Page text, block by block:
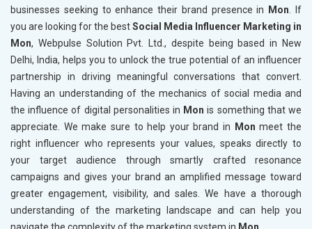
businesses seeking to enhance their brand presence in
Mon . If
you are looking for the bestSocial Media Influencer Marketing in
Mon, Webpulse Solution Pvt. Ltd., despite being based in New
Delhi, India, helps you to unlock the true potential of an influencer
partnership in driving meaningful conversations that convert.
Having an understanding of the mechanics of social media and
the influence of digital personalities in Mon is something that we
appreciate. We make sure to help your brand in
Monmeet the
right influencer who represents your values, speaks directly to
your target audience through smartly crafted resonance
campaigns and gives your brand an amplified message toward
greater engagement, visibility, and sales. We have a thorough
understanding of the marketing landscape and can help you
navigate the complexity of the marketing system in Mon